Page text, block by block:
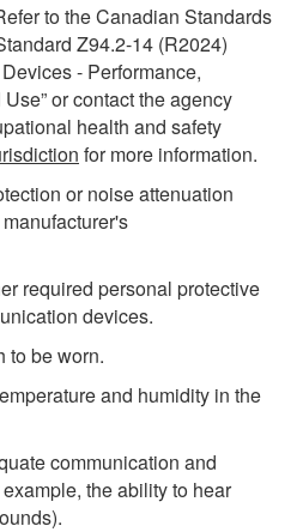
to the Canadian Standards
Z94.2-14 (R2024)
- Performance,
or contact the agency
health and safety
for more information.
or noise attenuation
required personal protective
devices.
to be worn.
and humidity in the
communication and
the ability to hear